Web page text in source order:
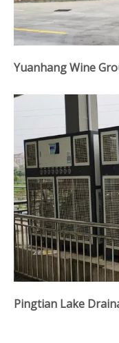
Yuanhang Wine
Pingtian Lake